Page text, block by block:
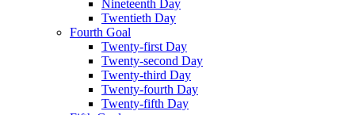
Nineteenth Day
Twentieth Day
Fourth Goal
Twenty-first Day
Twenty-second Day
Twenty-third Day
Twenty-fourth Day
Twenty-fifth Day